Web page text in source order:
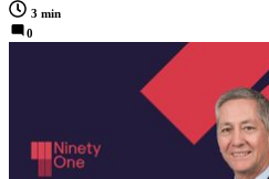
3 min
0